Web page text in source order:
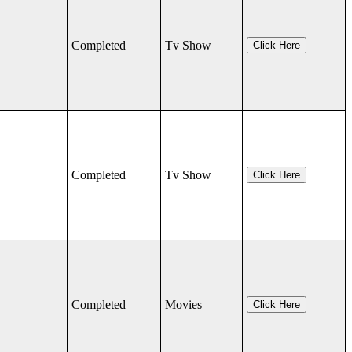
Completed Tv Show Click Here
Completed Tv Show Click Here
Completed Movies Click Here